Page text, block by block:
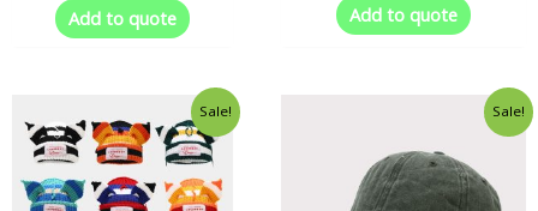
Add to quote Add to quote
Sale! Sale!